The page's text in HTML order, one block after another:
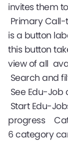
invites them
Primary
is a button
this button
view of all
Search and
See Edu-
Start Edu-
progress
6 category